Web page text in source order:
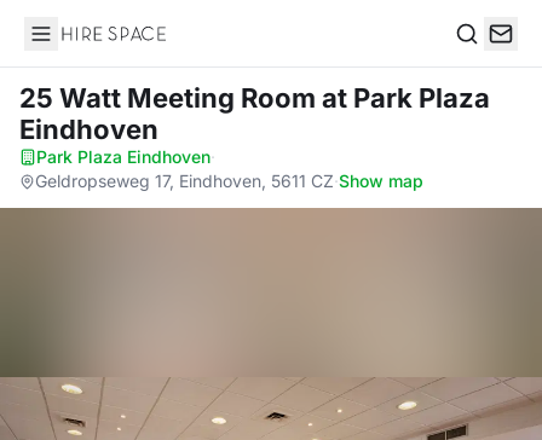
Hire Space
25 Watt Meeting Room at Park Plaza
Eindhoven
Park Plaza Eindhoven·
Geldropseweg 17, Eindhoven, 5611 CZ·Show map